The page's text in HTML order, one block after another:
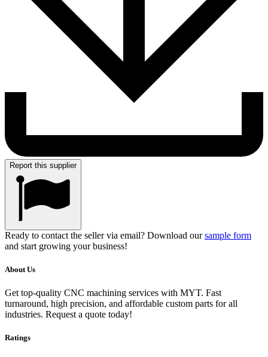
Report this supplier
Ready to contact the seller via email? Download oursample form
and start growing your business!
About Us
Get top-quality CNC machining services with MYT. Fast
turnaround, high precision, and affordable custom parts for all
industries. Request a quote today!
Ratings